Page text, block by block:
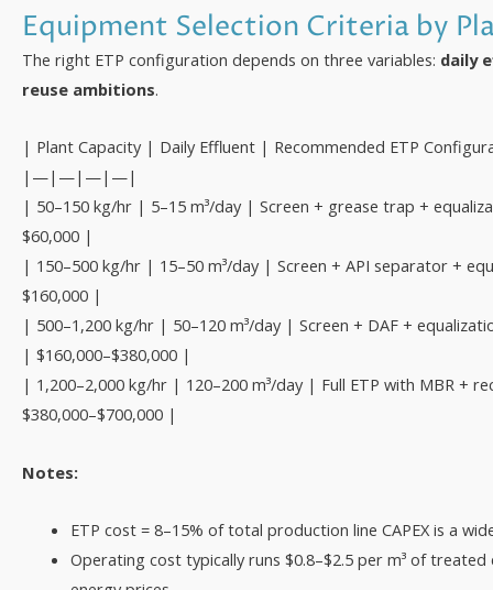
Equipment Selection Criteria by
The right ETP configuration depends on three variables: daily
reuse ambitions.
| Plant Capacity | Daily Effluent | Recommended ETP
|—|—|—|—|
| 50–150 kg/hr | 5–15 m³/day | Screen + grease trap +
$60,000 |
| 150–500 kg/hr | 15–50 m³/day | Screen + API separator +
$160,000 |
| 500–1,200 kg/hr | 50–120 m³/day | Screen + DAF +
| $160,000–$380,000 |
| 1,200–2,000 kg/hr | 120–200 m³/day | Full ETP with MBR +
$380,000–$700,000 |
Notes:
ETP cost = 8–15% of total production line CAPEX is a
Operating cost typically runs $0.8–$2.5 per m³ of